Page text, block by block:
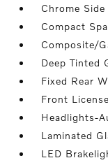
Chrome
Compact
Composite/
Deep Tinted
Fixed Rear
Front
Headlights-
Laminated
LED